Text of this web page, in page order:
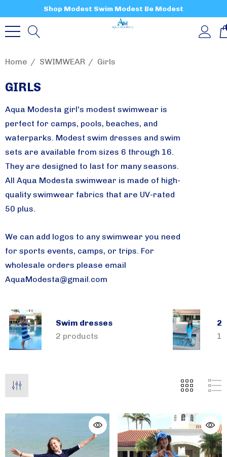
Shop Modest Swim Modest Be Modest
Home SWIMWEAR Girls
GIRLS
Aqua Modesta girl's modest swimwear is
perfect for camps, pools, beaches, and
waterparks. Modest swim dresses and swim
sets are available from sizes 6 through 16.
They are designed to last for many seasons.
All Aqua Modesta swimwear is made of high-
quality swimwear fabrics that are UV-rated
50 plus.
We can add logos to any swimwear you need
for sports events, camps, or trips. For
wholesale orders please email
AquaModesta@gmail.com
Swim dresses
2 products
2
1